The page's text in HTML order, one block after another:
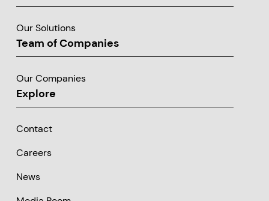
Our Solutions
Team of Companies
Our Companies
Explore
Contact
Careers
News